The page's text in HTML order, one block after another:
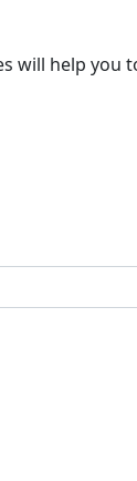
will help